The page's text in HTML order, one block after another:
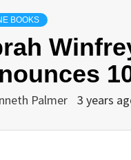
BOOKS
Palmer 3 years